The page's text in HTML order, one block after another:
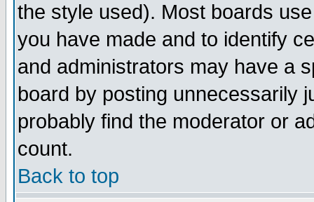
the style used). Most boards
you have made and to identify
and administrators may have a
board by posting unnecessarily
probably find the moderator or
count.
Back to top